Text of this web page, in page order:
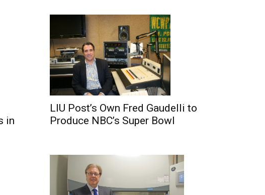
in
LIU Post’s Own Fred Gaudelli to
Produce NBC’s Super Bowl